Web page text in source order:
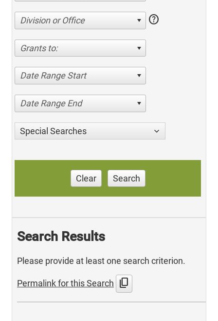
Division or Office help
Grants to:
Date Range Start
Date Range End
Special Searches
Clear Search
Search Results
Please provide at least one search criterion.
Permalink for this Search content_copy